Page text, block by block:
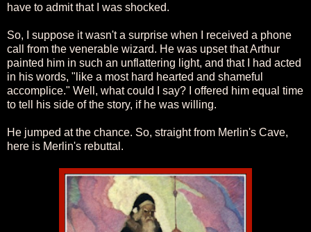
have to admit that I was shocked.
So, I suppose it wasn't a surprise when I received a phone
call from the venerable wizard. He was upset that Arthur
painted him in such an unflattering light, and that I had acted
in his words, "like a most hard hearted and shameful
accomplice." Well, what could I say? I offered him equal time
to tell his side of the story, if he was willing.
He jumped at the chance. So, straight from Merlin's Cave,
here is Merlin's rebuttal.